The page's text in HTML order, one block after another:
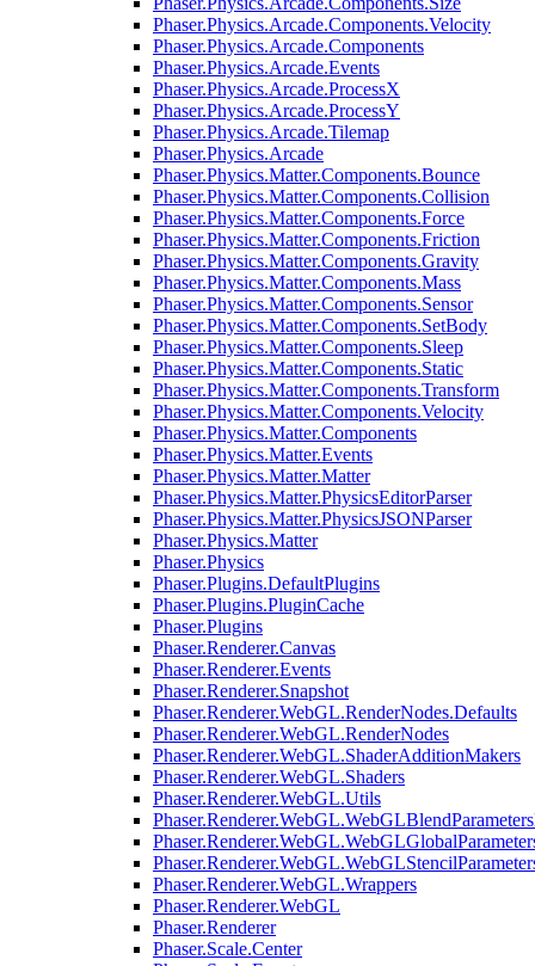
Phaser.Physics.Arcade.Components.Velocity
Phaser.Physics.Arcade.Components
Phaser.Physics.Arcade.Events
Phaser.Physics.Arcade.ProcessX
Phaser.Physics.Arcade.ProcessY
Phaser.Physics.Arcade.Tilemap
Phaser.Physics.Arcade
Phaser.Physics.Matter.Components.Bounce
Phaser.Physics.Matter.Components.Collision
Phaser.Physics.Matter.Components.Force
Phaser.Physics.Matter.Components.Friction
Phaser.Physics.Matter.Components.Gravity
Phaser.Physics.Matter.Components.Mass
Phaser.Physics.Matter.Components.Sensor
Phaser.Physics.Matter.Components.SetBody
Phaser.Physics.Matter.Components.Sleep
Phaser.Physics.Matter.Components.Static
Phaser.Physics.Matter.Components.Transform
Phaser.Physics.Matter.Components.Velocity
Phaser.Physics.Matter.Components
Phaser.Physics.Matter.Events
Phaser.Physics.Matter.Matter
Phaser.Physics.Matter.PhysicsEditorParser
Phaser.Physics.Matter.PhysicsJSONParser
Phaser.Physics.Matter
Phaser.Physics
Phaser.Plugins.DefaultPlugins
Phaser.Plugins.PluginCache
Phaser.Plugins
Phaser.Renderer.Canvas
Phaser.Renderer.Events
Phaser.Renderer.Snapshot
Phaser.Renderer.WebGL.RenderNodes.Defaults
Phaser.Renderer.WebGL.RenderNodes
Phaser.Renderer.WebGL.ShaderAdditionMakers
Phaser.Renderer.WebGL.Shaders
Phaser.Renderer.WebGL.Utils
Phaser.Renderer.WebGL.Wrappers
Phaser.Renderer.WebGL
Phaser.Renderer
Phaser.Scale.Center